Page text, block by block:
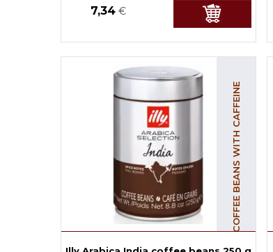
7,34 €
COFFEE BEANS WITH CAFFEINE